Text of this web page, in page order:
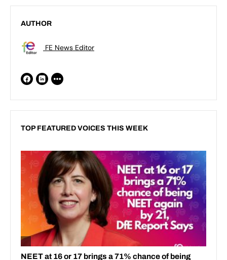
AUTHOR
FE News Editor
TOP FEATURED VOICES THIS WEEK